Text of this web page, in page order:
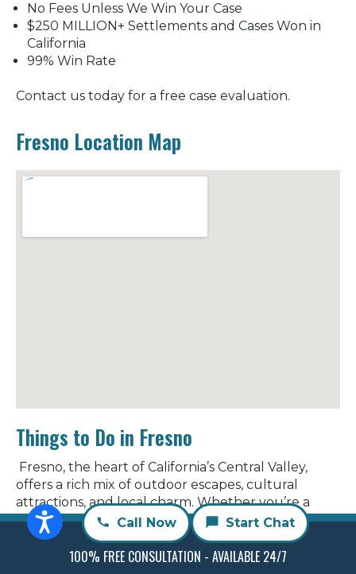
No Fees Unless We Win Your Case
$250 MILLION+ Settlements and Cases Won in
California
99% Win Rate
Contact us today for a free case evaluation.
Fresno Location Map
Things to Do in Fresno
Fresno, the heart of California’s Central Valley,
offers a rich mix of outdoor escapes, cultural
attractions, and local charm. Whether you’re a
lifelong resident or just visiting, Fresno has plenty
of ways to explore and enjoy.
Call Now Start Chat
100% FREE CONSULTATION - AVAILABLE 24/7